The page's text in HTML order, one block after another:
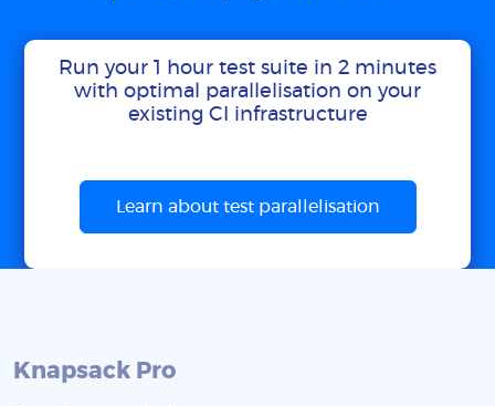
Run your 1 hour test suite in 2 minutes
with optimal parallelisation on your
existing CI infrastructure
Learn about test parallelisation
Knapsack Pro